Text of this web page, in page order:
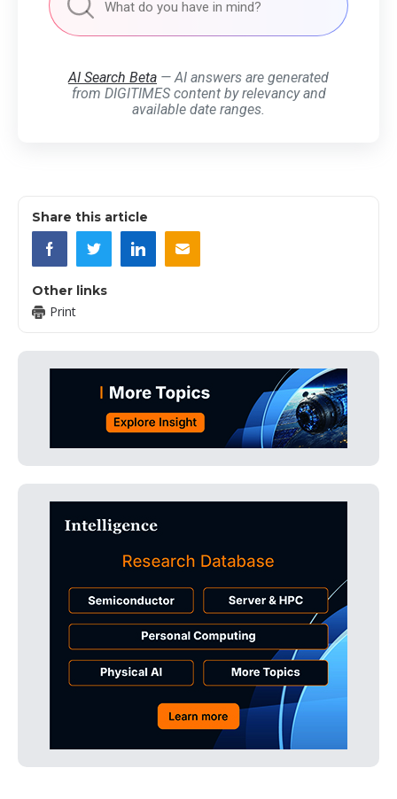
AI Search Beta — AI answers are generated
from DIGITIMES content by relevancy and
available date ranges.
Share this article
Other links
Print